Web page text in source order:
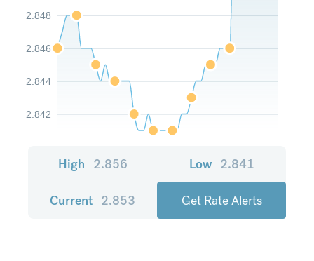
2.842
2.844
2.846
2.848
High 2.856 Low 2.841
Current 2.853 Get Rate Alerts